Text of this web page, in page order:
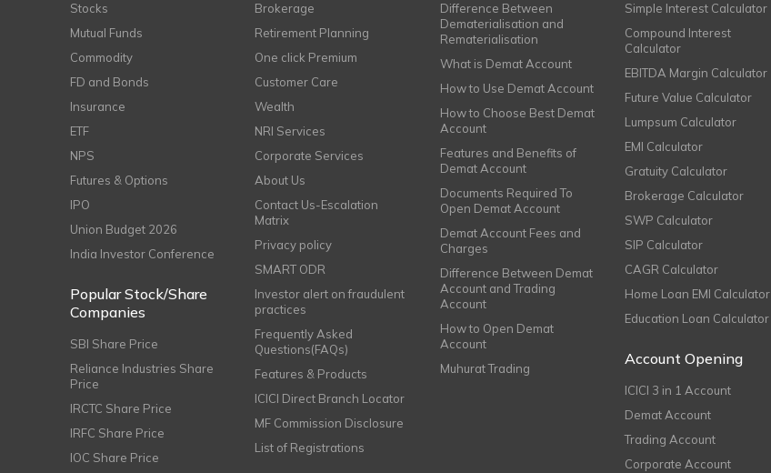
Stocks
Mutual Funds
Commodity
FD and Bonds
Insurance
ETF
NPS
Futures & Options
IPO
Union Budget 2026
India Investor Conference
Popular Stock/Share
Companies
SBI Share Price
Reliance Industries Share
Price
IRCTC Share Price
IRFC Share Price
IOC Share Price
Brokerage
Retirement Planning
One click Premium
Customer Care
Wealth
NRI Services
Corporate Services
About Us
Contact Us-Escalation
Matrix
Privacy policy
SMART ODR
Investor alert on fraudulent
practices
Frequently Asked
Questions(FAQs)
Features & Products
ICICI Direct Branch Locator
MF Commission Disclosure
List of Registrations
Difference Between
Dematerialisation and
Rematerialisation
What is Demat Account
How to Use Demat Account
How to Choose Best Demat
Account
Features and Benefits of
Demat Account
Documents Required To
Open Demat Account
Demat Account Fees and
Charges
Difference Between Demat
Account and Trading
Account
How to Open Demat
Account
Muhurat Trading
Simple Interest Calculator
Compound Interest
Calculator
EBITDA Margin Calculator
Future Value Calculator
Lumpsum Calculator
EMI Calculator
Gratuity Calculator
Brokerage Calculator
SWP Calculator
SIP Calculator
CAGR Calculator
Home Loan EMI Calculator
Education Loan Calculator
Account Opening
ICICI 3 in 1 Account
Demat Account
Trading Account
Corporate Account